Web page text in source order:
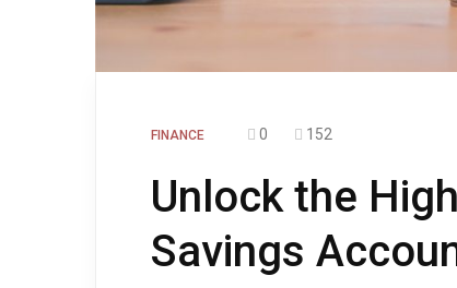
FINANCE 0 152
Unlock the
Savings